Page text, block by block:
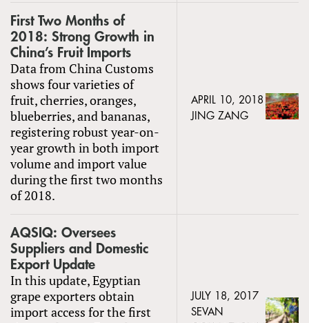
First Two Months of
2018: Strong Growth in
China’s Fruit Imports
Data from China Customs
shows four varieties of
fruit, cherries, oranges,
blueberries, and bananas,
registering robust year-on-
year growth in both import
volume and import value
during the first two months
of 2018.
APRIL 10, 2018
JING ZANG
AQSIQ: Oversees
Suppliers and Domestic
Export Update
In this update, Egyptian
grape exporters obtain
import access for the first
JULY 18, 2017
SEVAN